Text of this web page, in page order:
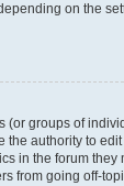
on the
(or groups of
the authority to
in the forum
from going off-